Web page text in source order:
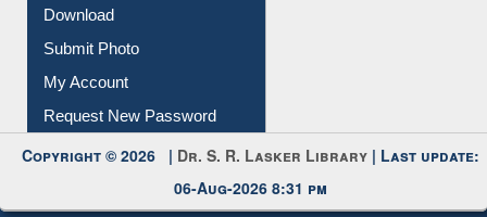
Membership Registration
IL Registration
Download
Submit Photo
My Account
Request New Password